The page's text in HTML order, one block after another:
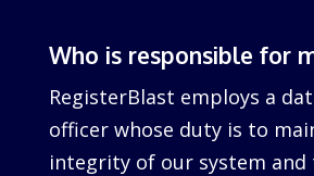
Who is responsible for
RegisterBlast employs a
officer whose duty is to
integrity of our system and